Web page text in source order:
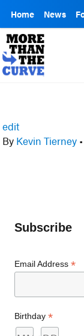
Home News
edit
By Kevin Tierney •
Subscribe
Email Address*
Birthday*